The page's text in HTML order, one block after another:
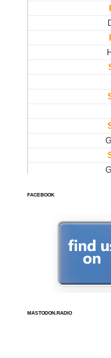
FACEBOOK
MASTODON.RADIO